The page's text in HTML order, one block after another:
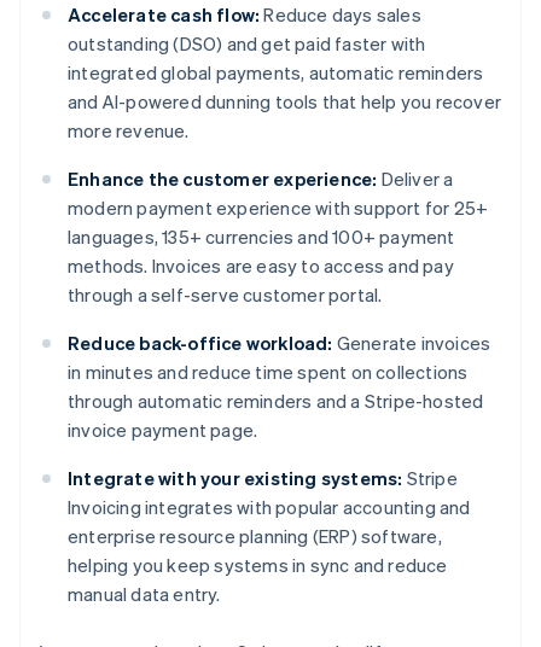
Accelerate cash flow: Reduce days sales
outstanding (DSO) and get paid faster with
integrated global payments, automatic reminders
and AI-powered dunning tools that help you recover
more revenue.
Enhance the customer experience: Deliver a
modern payment experience with support for 25+
languages, 135+ currencies and 100+ payment
methods. Invoices are easy to access and pay
through a self-serve customer portal.
Reduce back-office workload: Generate invoices
in minutes and reduce time spent on collections
through automatic reminders and a Stripe-hosted
invoice payment page.
Integrate with your existing systems: Stripe
Invoicing integrates with popular accounting and
enterprise resource planning (ERP) software,
helping you keep systems in sync and reduce
manual data entry.